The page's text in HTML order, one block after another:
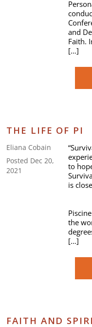
and
Faith.
[…]
THE LIFE OF PI
Eliana Cobain
Posted Dec 20,
2021
to
is
the
[…]
FAITH AND